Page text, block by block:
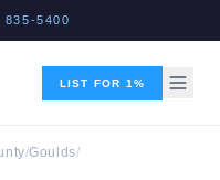
835-5400
LIST FOR 1%
/Goulds/